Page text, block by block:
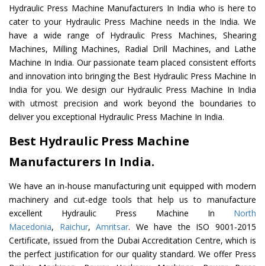
Hydraulic Press Machine Manufacturers In India who is here to
cater to your Hydraulic Press Machine needs in the India. We
have a wide range of Hydraulic Press Machines, Shearing
Machines, Milling Machines, Radial Drill Machines, and Lathe
Machine In India. Our passionate team placed consistent efforts
and innovation into bringing the Best Hydraulic Press Machine In
India for you. We design our Hydraulic Press Machine In India
with utmost precision and work beyond the boundaries to
deliver you exceptional Hydraulic Press Machine In India.
Best Hydraulic Press Machine
Manufacturers In India.
We have an in-house manufacturing unit equipped with modern
machinery and cut-edge tools that help us to manufacture
excellent Hydraulic Press Machine In North
Macedonia, Raichur,Amritsar. We have the ISO 9001-2015
Certificate, issued from the Dubai Accreditation Centre, which is
the perfect justification for our quality standard. We offer Press